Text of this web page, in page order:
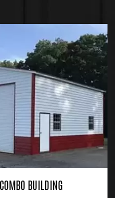
BUILDING